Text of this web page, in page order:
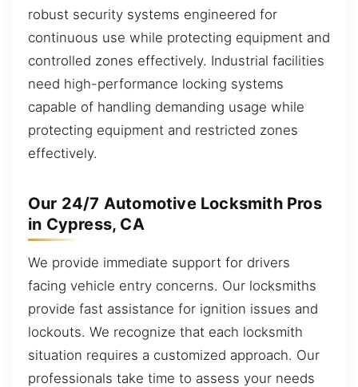
robust security systems engineered for
continuous use while protecting equipment and
controlled zones effectively. Industrial facilities
need high-performance locking systems
capable of handling demanding usage while
protecting equipment and restricted zones
effectively.
Our 24/7 Automotive Locksmith Pros
in Cypress, CA
We provide immediate support for drivers
facing vehicle entry concerns. Our locksmiths
provide fast assistance for ignition issues and
lockouts. We recognize that each locksmith
situation requires a customized approach. Our
professionals take time to assess your needs